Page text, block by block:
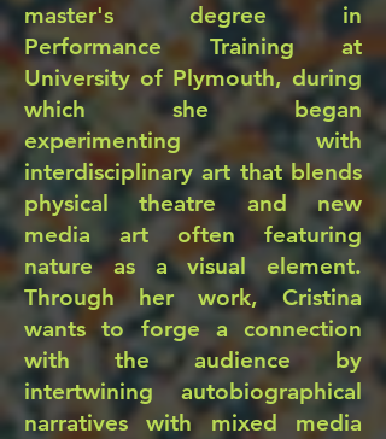
master's degree in
Performance Training at
University of Plymouth, during
which she began
experimenting with
interdisciplinary art that blends
physical theatre and new
media art often featuring
nature as a visual element.
Through her work, Cristina
wants to forge a connection
with the audience by
intertwining autobiographical
narratives with mixed media